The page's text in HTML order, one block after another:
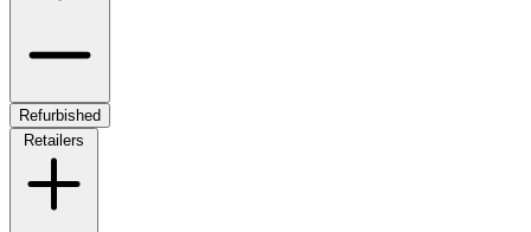
Refurbished
Retailers